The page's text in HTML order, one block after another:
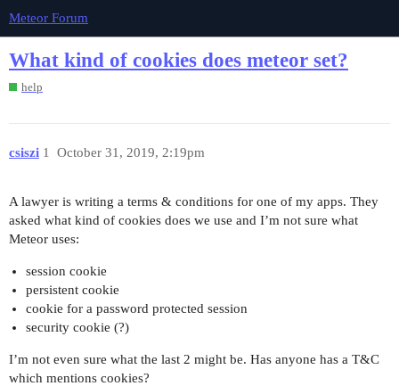
Meteor Forum
What kind of cookies does meteor set?
help
csiszi October 31, 2019, 2:19pm
1
A lawyer is writing a terms & conditions for one of my apps. They
asked what kind of cookies does we use and I’m not sure what
Meteor uses:
session cookie
persistent cookie
cookie for a password protected session
security cookie (?)
I’m not even sure what the last 2 might be. Has anyone has a T&C
which mentions cookies?